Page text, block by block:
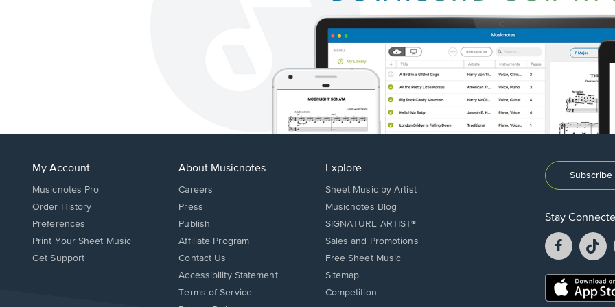
My Account
Musicnotes Pro
Order History
Preferences
Print Your Sheet Music
Opens
Get Support
About Musicnotes
Careers
Press
Publish
Affiliate Program
Opens
in
Contact Us
Opens
in
Accessibility Statement
Terms of Service
Explore
Sheet Music by Artist
Musicnotes Blog
SIGNATURE ARTIST®
Sales and Promotions
Free Sheet Music
Sitemap
Competition
Stay
Facebook
opens
a
new
a
Opens